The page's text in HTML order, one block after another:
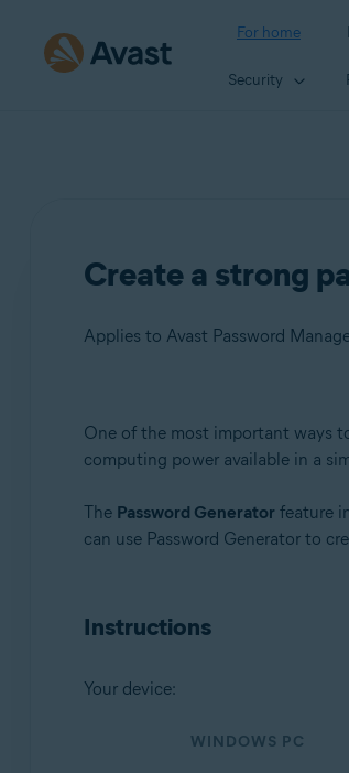
For home
Security
Create a strong
Applies to Avast Password
Products:
Avast Password Manager
Operating systems:
Windows, MacOS, Android, iOS
One of the most important ways
computing power available in a
The Password Generator feature
can use Password Generator to
Instructions
Your device:
WINDOWS PC